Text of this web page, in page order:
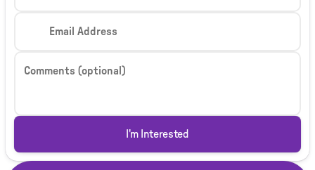
Email Address
Comments (optional)
I'm Interested